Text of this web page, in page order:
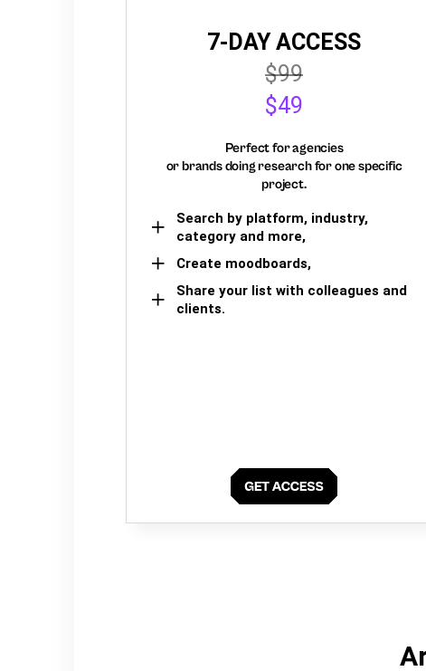
7-DAY ACCESS
$99
$49
Perfect for agencies
or brands doing research for one specific
project.
Search by platform, industry,
category and more,
Create moodboards,
Share your list with colleagues and
clients.